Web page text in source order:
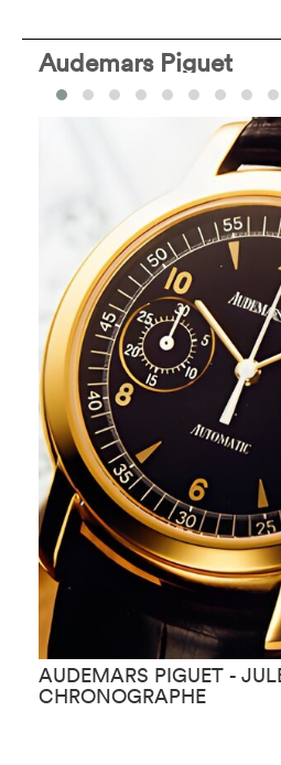
Audemars Piguet
AUDEMARS PIGUET -
CHRONOGRAPHE